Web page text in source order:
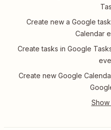
Create new a Google
Calendar
Create tasks in Google
Create new Google